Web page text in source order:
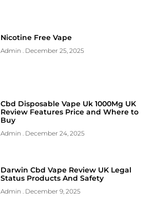
Nicotine Free Vape
Admin December 25, 2025
Cbd Disposable Vape Uk 1000Mg UK
Review Features Price and Where to
Buy
Admin December 24, 2025
Darwin Cbd Vape Review UK Legal
Status Products And Safety
Admin December 9, 2025